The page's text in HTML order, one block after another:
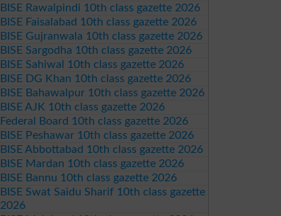
BISE Rawalpindi 10th class gazette 2026
BISE Faisalabad 10th class gazette 2026
BISE Gujranwala 10th class gazette 2026
BISE Sargodha 10th class gazette 2026
BISE Sahiwal 10th class gazette 2026
BISE DG Khan 10th class gazette 2026
BISE Bahawalpur 10th class gazette 2026
BISE AJK 10th class gazette 2026
Federal Board 10th class gazette 2026
BISE Peshawar 10th class gazette 2026
BISE Abbottabad 10th class gazette 2026
BISE Mardan 10th class gazette 2026
BISE Bannu 10th class gazette 2026
BISE Swat Saidu Sharif 10th class gazette
2026